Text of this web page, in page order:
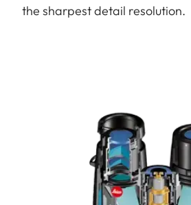
the sharpest detail resolution.